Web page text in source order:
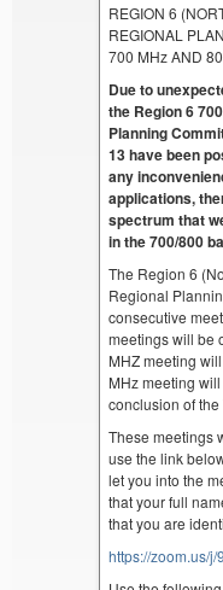
REGION 6
REGIONAL
700 MHz AND
Due to
the Region 6
Planning
13 have been
any
applications,
spectrum that
in the 700/800
The Region 6
Regional
consecutive
meetings will be
MHZ meeting
MHz meeting
conclusion of
These meetings
use the link
let you into the
that your full
that you are
https://zoom.us/